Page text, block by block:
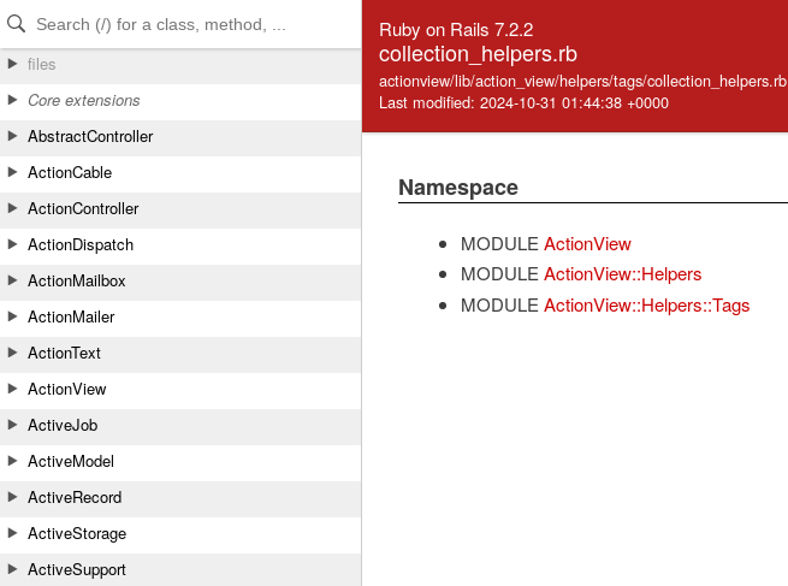
Skip to Content
Skip to Search
files
Core extensions
AbstractController
ActionCable
ActionController
ActionDispatch
ActionMailbox
ActionMailer
ActionText
ActionView
ActiveJob
ActiveModel
ActiveRecord
ActiveStorage
ActiveSupport
Ruby on Rails 7.2.2
collection_helpers.rb
actionview/lib/action_view/helpers/tags/collection_helpers.rb
Last modified: 2024-10-31 01:44:38 +0000
Namespace
MODULE ActionView
MODULE ActionView::Helpers
MODULE ActionView::Helpers::Tags